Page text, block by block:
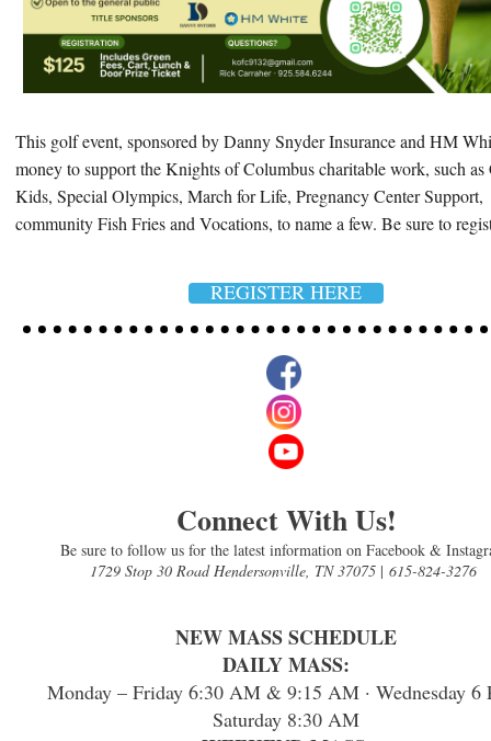
This golf event, sponsored by Danny Snyder Insurance and HM
money to support the Knights of Columbus charitable work, such as
Kids, Special Olympics, March for Life, Pregnancy Center Support,
community Fish Fries and Vocations, to name a few. Be sure to
REGISTER HERE
Connect With Us!
Be sure to follow us for the latest information on Facebook &
1729 Stop 30 Road Hendersonville, TN 37075 |615-824-3276
NEW MASS SCHEDULE
DAILY MASS:
Monday – Friday 6:30 AM & 9:15 AM · Wednesday 6
Saturday 8:30 AM